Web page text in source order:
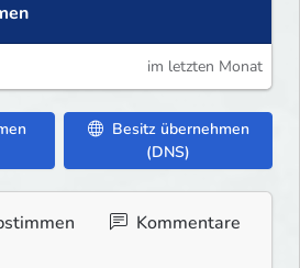
im letzten Monat
Besitz übernehmen
(DNS)
Kommentare